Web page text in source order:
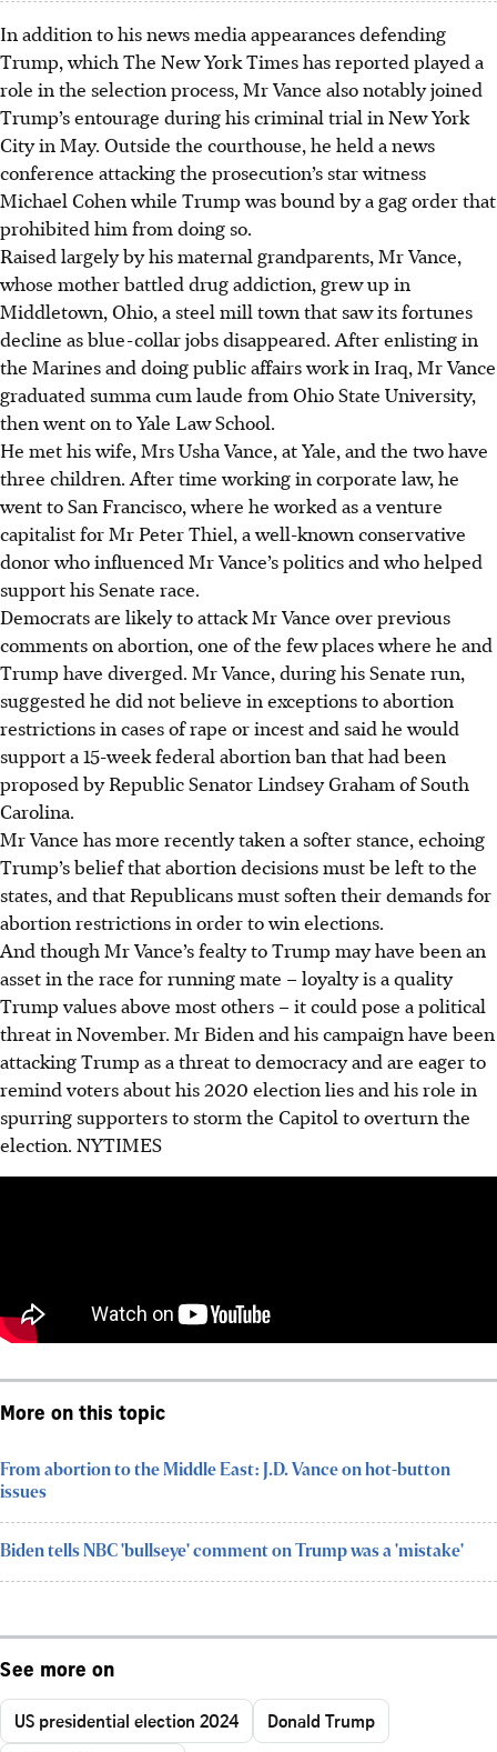
In addition to his news media appearances defending
Trump, which The New York Times has reported played a
role in the selection process, Mr Vance also notably joined
Trump’s entourage during his criminal trial in New York
City in May. Outside the courthouse, he held a news
conference attacking the prosecution’s star witness
Michael Cohen while Trump was bound by a gag order that
prohibited him from doing so.
Raised largely by his maternal grandparents, Mr Vance,
whose mother battled drug addiction, grew up in
Middletown, Ohio, a steel mill town that saw its fortunes
decline as blue-collar jobs disappeared. After enlisting in
the Marines and doing public affairs work in Iraq, Mr Vance
graduated summa cum laude from Ohio State University,
then went on to Yale Law School.
He met his wife, Mrs Usha Vance, at Yale, and the two have
three children. After time working in corporate law, he
went to San Francisco, where he worked as a venture
capitalist for Mr Peter Thiel, a well-known conservative
donor who influenced Mr Vance’s politics and who helped
support his Senate race.
Democrats are likely to attack Mr Vance over previous
comments on abortion, one of the few places where he and
Trump have diverged. Mr Vance, during his Senate run,
suggested he did not believe in exceptions to abortion
restrictions in cases of rape or incest and said he would
support a 15-week federal abortion ban that had been
proposed by Republic Senator Lindsey Graham of South
Carolina.
Mr Vance has more recently taken a softer stance, echoing
Trump’s belief that abortion decisions must be left to the
states, and that Republicans must soften their demands for
abortion restrictions in order to win elections.
And though Mr Vance’s fealty to Trump may have been an
asset in the race for running mate – loyalty is a quality
Trump values above most others – it could pose a political
threat in November. Mr Biden and his campaign have been
attacking Trump as a threat to democracy and are eager to
remind voters about his 2020 election lies and his role in
spurring supporters to storm the Capitol to overturn the
election. NYTIMES
More on this topic
From abortion to the Middle East: J.D. Vance on hot-button
issues
Biden tells NBC 'bullseye' comment on Trump was a 'mistake'
See more on
US presidential election 2024
Donald Trump